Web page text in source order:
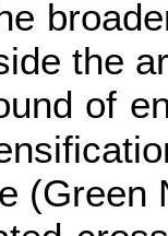
the
of
(Green